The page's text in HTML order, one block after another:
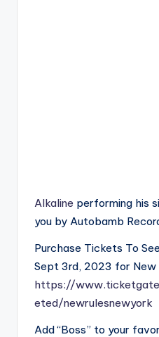
Alkaline performing his
you by Autobamb
Purchase Tickets To
Sept 3rd, 2023 for New
https://
eted/newrulesnewyork
Add “Boss” to your